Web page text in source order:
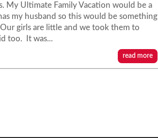
My Ultimate Family Vacation would be a
my husband so this would be something
girls are little and we took them to
too. It was...
read more